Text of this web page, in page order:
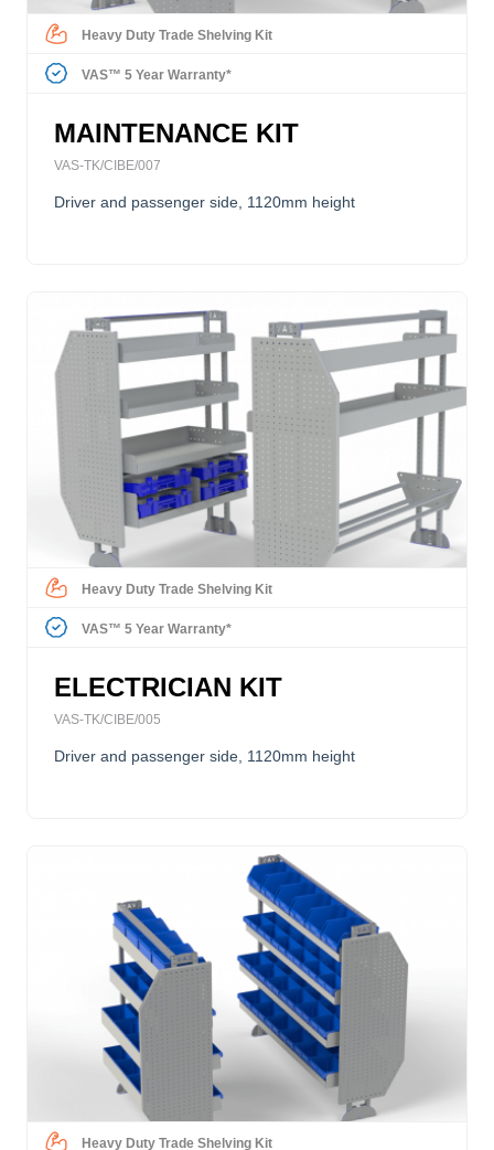
Heavy Duty Trade Shelving Kit
VAS™ 5 Year Warranty*
MAINTENANCE KIT
VAS-TK/CIBE/007
Driver and passenger side, 1120mm height
Heavy Duty Trade Shelving Kit
VAS™ 5 Year Warranty*
ELECTRICIAN KIT
VAS-TK/CIBE/005
Driver and passenger side, 1120mm height
Heavy Duty Trade Shelving Kit